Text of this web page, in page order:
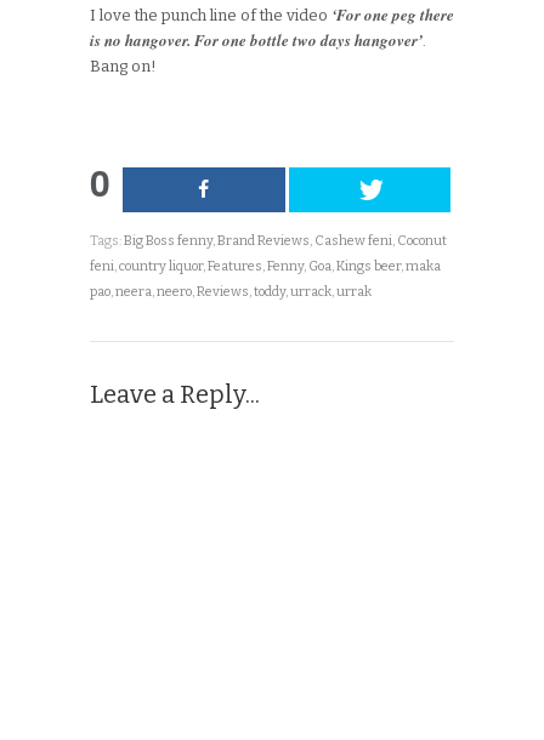
I love the punch line of the video ‘For one peg there
is no hangover. For one bottle two days hangover’
Bang on!
0
Tags:Big Boss fenny,Brand Reviews, Cashew feni, Coconut
feni,country liquor,Features,Fenny, Goa,Kings beer,maka
pao,neera,neero,Reviews,toddy,urrack,urrak
Leave a Reply...